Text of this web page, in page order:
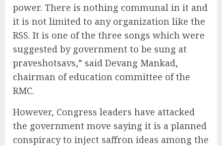
power. There is nothing communal in it and
it is not limited to any organization like the
RSS. It is one of the three songs which were
suggested by government to be sung at
praveshotsavs,” said Devang Mankad,
chairman of education committee of the
RMC.
However, Congress leaders have attacked
the government move saying it is a planned
conspiracy to inject saffron ideas among the